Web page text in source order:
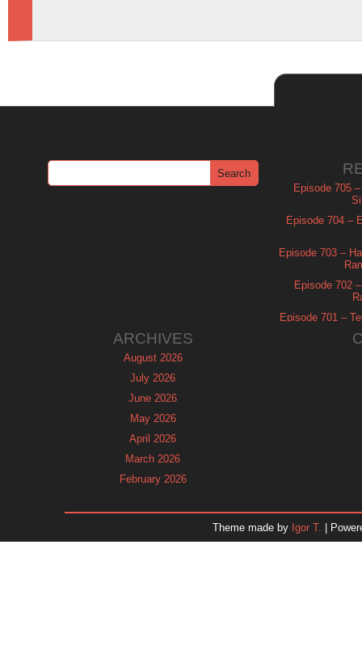
Episode 705
Episode 704 –
Episode 703 –
Episode 702
Episode 701 –
ARCHIVES
August 2026
July 2026
June 2026
May 2026
April 2026
March 2026
February 2026
November 2025
Theme made by Igor T. |